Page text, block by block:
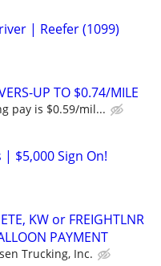
| Reefer (1099)
UP TO $0.74/MILE
pay is $0.59/mil...
| $5,000 Sign On!
KW or FREIGHTLNR
PAYMENT
Trucking, Inc.